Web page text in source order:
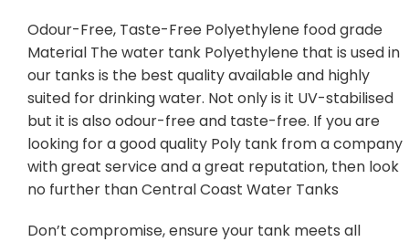
Odour-Free, Taste-Free Polyethylene food grade
Material The water tank Polyethylene that is used in
our tanks is the best quality available and highly
suited for drinking water. Not only is it UV-stabilised
but it is also odour-free and taste-free. If you are
looking for a good quality Poly tank from a company
with great service and a great reputation, then look
no further than Central Coast Water Tanks
Don’t compromise, ensure your tank meets all